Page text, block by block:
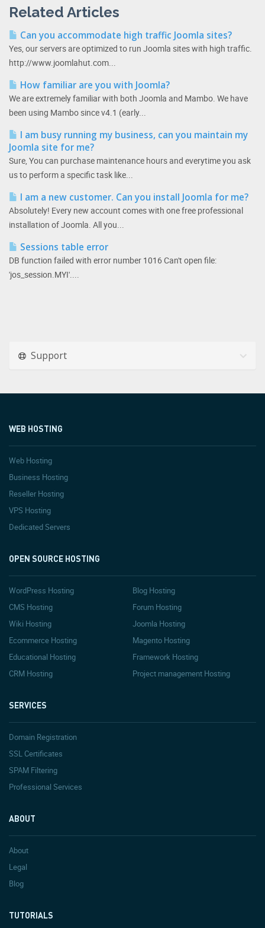
Related Articles
Can you accommodate high traffic Joomla sites?
Yes, our servers are optimized to run Joomla sites with high traffic.
http://www.joomlahut.com...
How familiar are you with Joomla?
We are extremely familiar with both Joomla and Mambo. We have
been using Mambo since v4.1 (early...
I am busy running my business, can you maintain my
Joomla site for me?
Sure, You can purchase maintenance hours and everytime you ask
us to perform a specific task like...
I am a new customer. Can you install Joomla for me?
Absolutely! Every new account comes with one free professional
installation of Joomla. All you...
Sessions table error
DB function failed with error number 1016 Can't open file:
'jos_session.MYI'....
Support
WEB HOSTING
Web Hosting
Business Hosting
Reseller Hosting
VPS Hosting
Dedicated Servers
OPEN SOURCE HOSTING
WordPress Hosting
Blog Hosting
CMS Hosting
Forum Hosting
Wiki Hosting
Joomla Hosting
Ecommerce Hosting
Magento Hosting
Educational Hosting
Framework Hosting
CRM Hosting
Project management Hosting
SERVICES
Domain Registration
SSL Certificates
SPAM Filtering
Professional Services
ABOUT
About
Legal
Blog
TUTORIALS